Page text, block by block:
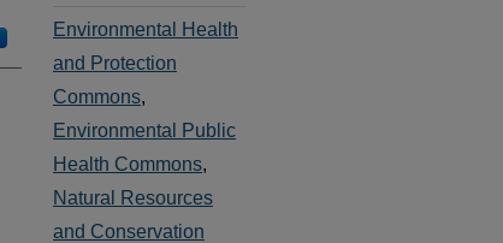
Environmental Health
and Protection
Commons,
Environmental Public
Health Commons,
Natural Resources
and Conservation